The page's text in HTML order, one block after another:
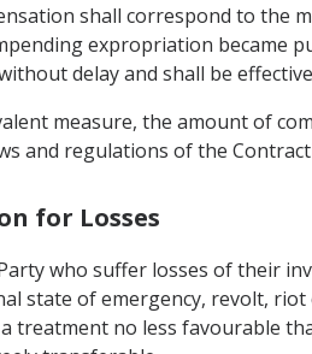
shall correspond to the
expropriation became
delay and shall be
measure, the amount of
and regulations of the
for Losses
who suffer losses of their
state of emergency, revolt,
treatment no less favourable